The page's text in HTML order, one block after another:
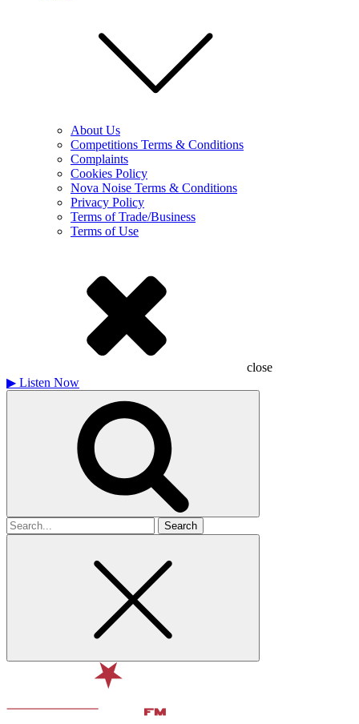
About Us
Competitions Terms & Conditions
Complaints
Cookies Policy
Nova Noise Terms & Conditions
Privacy Policy
Terms of Trade/Business
Terms of Use
close
▶ Listen Now
Search
for